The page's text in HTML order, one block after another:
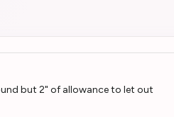
but 2" of allowance to let out